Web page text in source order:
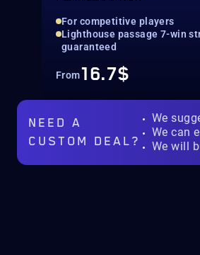
For competitive players
Lighthouse passage 7-win
guaranteed
From16.7$
NEED A
CUSTOM DEAL?
We
We can
We will